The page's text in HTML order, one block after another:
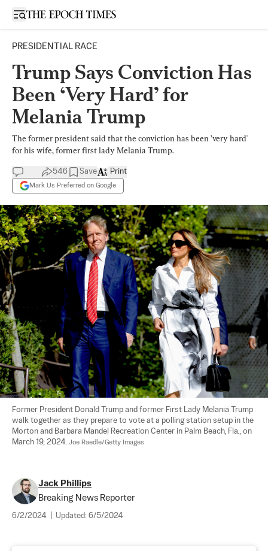
Open sidebar
PRESIDENTIAL RACE
Trump Says Conviction Has
Been ‘Very Hard’ for
Melania Trump
The former president said that the conviction has been ’very hard'
for his wife, former first lady Melania Trump.
546 Save
Mark Us Preferred on Google
Print
Former President Donald Trump and former First Lady Melania Trump
walk together as they prepare to vote at a polling station setup in the
Morton and Barbara Mandel Recreation Center in Palm Beach, Fla., on
March 19, 2024. Joe Raedle/Getty Images
Jack Phillips
Breaking News Reporter
6/2/2024 Updated: 6/5/2024